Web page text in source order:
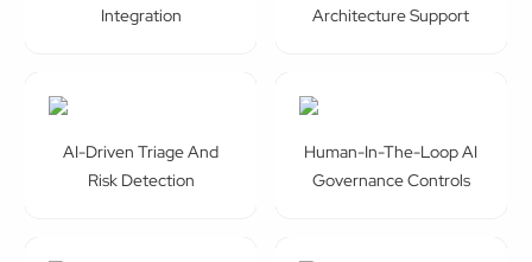
Integration
Architecture Support
AI-Driven Triage And
Risk Detection
Human-In-The-Loop AI
Governance Controls